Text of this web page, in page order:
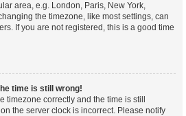
area, e.g. London, Paris, New York,
the timezone, like most settings, can
If you are not registered, this is a good time
time is still wrong!
timezone correctly and the time is still
the server clock is incorrect. Please notify